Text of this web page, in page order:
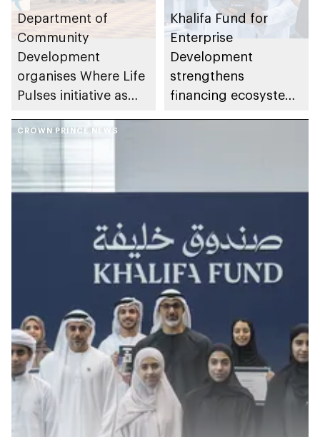
Department of
Community
Development
organises Where Life
Pulses initiative as
Summer Sports
Khalifa Fund for
Enterprise
Development
strengthens
financing ecosystem
CROWN PRINCE NEWS